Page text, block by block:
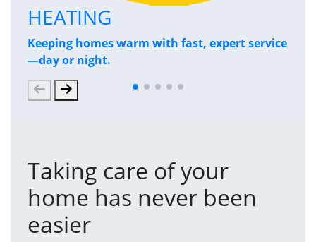
HEATING
Keeping homes warm with fast, expert service
—day or night.
Taking care of your
home has never been
easier